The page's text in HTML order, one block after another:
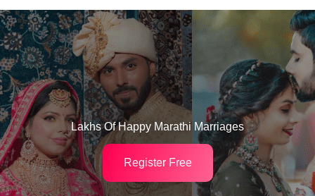
Lakhs Of Happy Marathi Marriages
Register Free